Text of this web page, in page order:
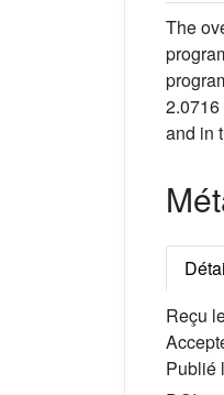
The
and in
Reçu
Publié